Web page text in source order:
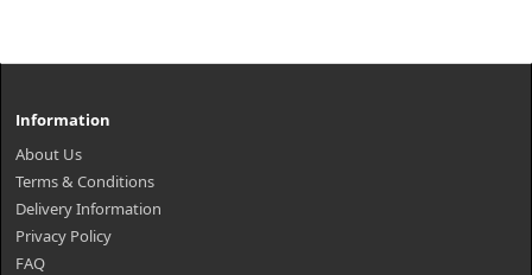
Information
About Us
Terms & Conditions
Delivery Information
Privacy Policy
FAQ